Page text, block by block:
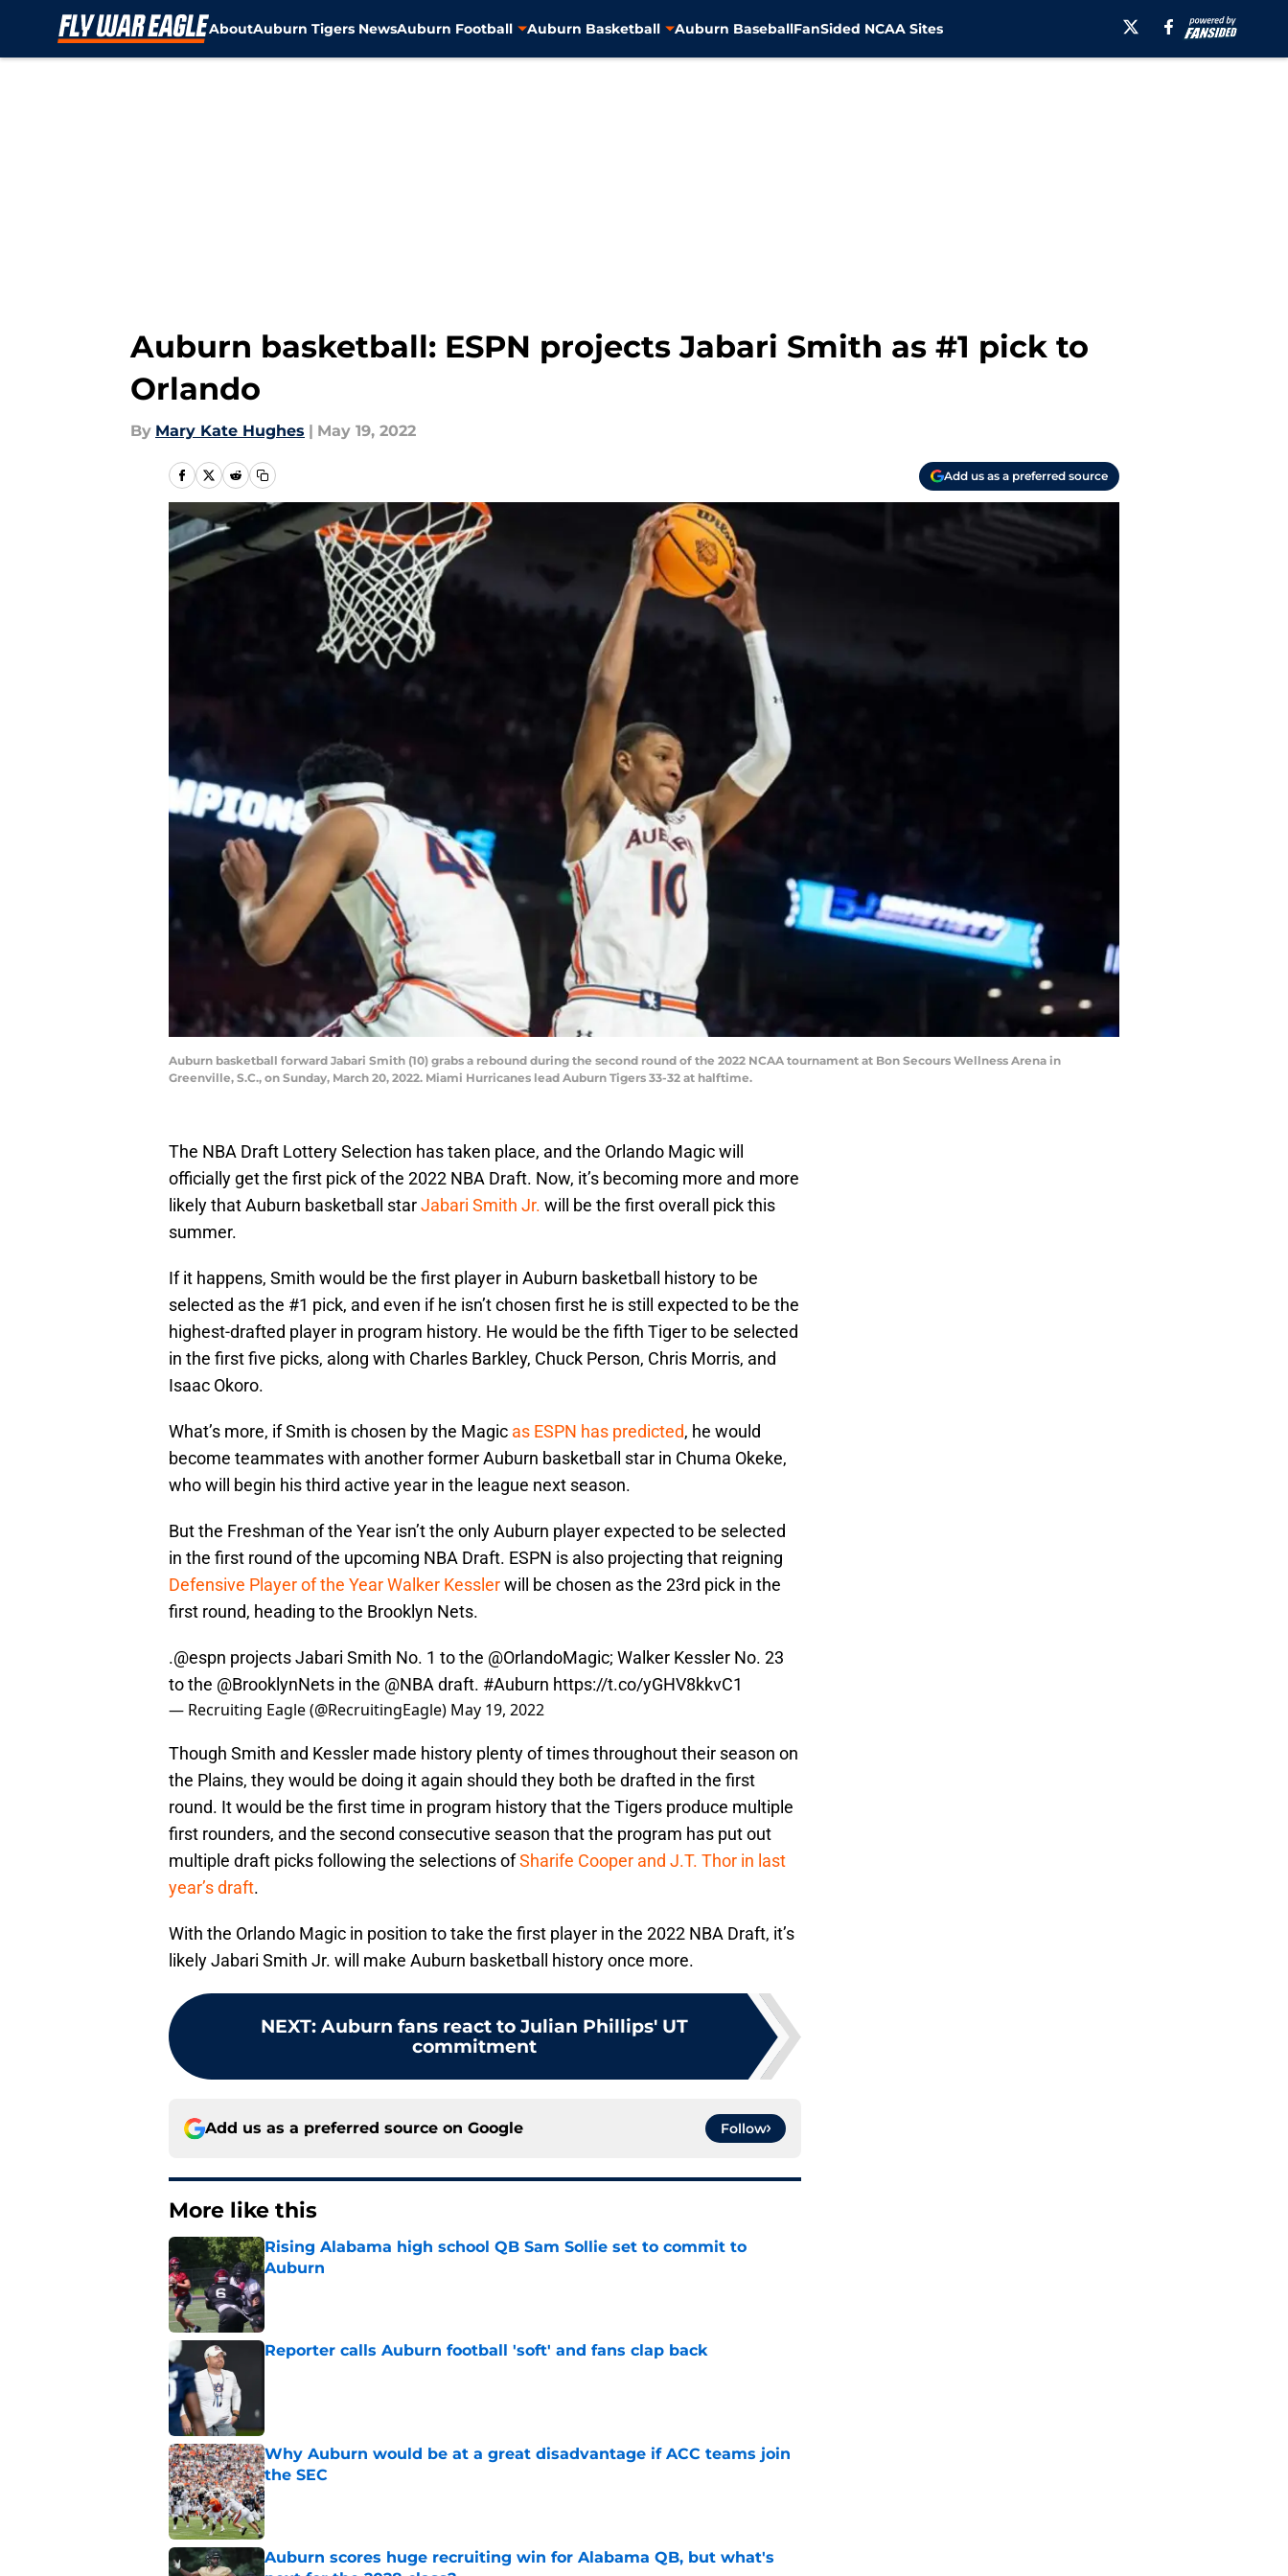
AboutAuburn Tigers NewsAuburn Football Auburn Basketball Auburn BaseballFanSided NCAA Sites
Auburn basketball: ESPN projects Jabari Smith as #1 pick to
Orlando
By Mary Kate Hughes | May 19, 2022
Add us as a preferred source
Auburn basketball forward Jabari Smith (10) grabs a rebound during the second round of the 2022 NCAA tournament at Bon Secours Wellness Arena in
Greenville, S.C., on Sunday, March 20, 2022. Miami Hurricanes lead Auburn Tigers 33-32 at halftime.
The NBA Draft Lottery Selection has taken place, and the Orlando Magic will
officially get the first pick of the 2022 NBA Draft. Now, it’s becoming more and more
likely that Auburn basketball starJabari Smith Jr. will be the first overall pick this
summer.
If it happens, Smith would be the first player in Auburn basketball history to be
selected as the #1 pick, and even if he isn’t chosen first he is still expected to be the
highest-drafted player in program history. He would be the fifth Tiger to be selected
in the first five picks, along with Charles Barkley, Chuck Person, Chris Morris, and
Isaac Okoro.
What’s more, if Smith is chosen by the Magic as ESPN has predicted, he would
become teammates with another former Auburn basketball star in Chuma Okeke,
who will begin his third active year in the league next season.
But the Freshman of the Year isn’t the only Auburn player expected to be selected
in the first round of the upcoming NBA Draft. ESPN is also projecting that reigning
Defensive Player of the Year Walker Kesslerwill be chosen as the 23rd pick in the
first round, heading to the Brooklyn Nets.
.@espn projects Jabari Smith No. 1 to the ⁦ @OrlandoMagic⁩; Walker Kessler No. 23
to the ⁦ @BrooklynNets ⁩ in the ⁦ @NBA⁩ draft. #Auburn https://t.co/yGHV8kkvC1
— Recruiting Eagle (@RecruitingEagle) May 19, 2022
Though Smith and Kessler made history plenty of times throughout their season on
the Plains, they would be doing it again should they both be drafted in the first
round. It would be the first time in program history that the Tigers produce multiple
first rounders, and the second consecutive season that the program has put out
multiple draft picks following the selections ofSharife Cooper and J.T. Thor in last
year’s draft.
With the Orlando Magic in position to take the first player in the 2022 NBA Draft, it’s
likely Jabari Smith Jr. will make Auburn basketball history once more.
NEXT: Auburn fans react to Julian Phillips' UT
commitment
Add us as a preferred source on Google Follow
More like this
Rising Alabama high school QB Sam Sollie set to commit to
Auburn
Published by on Invalid Date
Reporter calls Auburn football 'soft' and fans clap back
Why Auburn would be at a great disadvantage if ACC teams join
the SEC
Published by on Invalid Date
Auburn scores huge recruiting win for Alabama QB, but what's